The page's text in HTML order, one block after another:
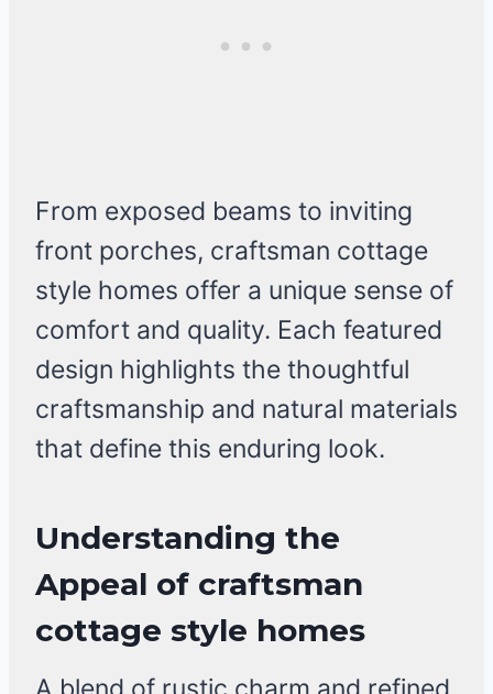
From exposed beams to inviting
front porches, craftsman cottage
style homes offer a unique sense of
comfort and quality. Each featured
design highlights the thoughtful
craftsmanship and natural materials
that define this enduring look.
Understanding the
Appeal of craftsman
cottage style homes